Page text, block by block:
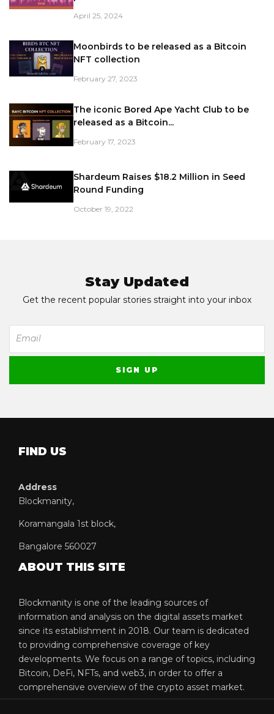
April 25, 2024
Moonbirds to be released as a Bitcoin
NFT collection
February 27, 2023
The iconic Bored Ape Yacht Club to be
released as a Bitcoin...
February 17, 2023
Shardeum Raises $18.2 Million in Seed
Round Funding
October 19, 2022
Stay Updated
Get the recent popular stories straight into your inbox
FIND US
Address
Blockmanity,
Koramangala 1st block,
Bangalore 560027
ABOUT THIS SITE
Blockmanity is one of the leading sources of
information and analysis on the digital assets market
since its establishment in 2018. Our team is dedicated
to providing comprehensive coverage of key
developments. We focus on a range of topics, including
Bitcoin, DeFi, NFTs, and web3, in order to offer a
comprehensive overview of the crypto asset market.